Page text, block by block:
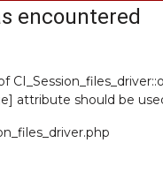
encountered
attribute should be